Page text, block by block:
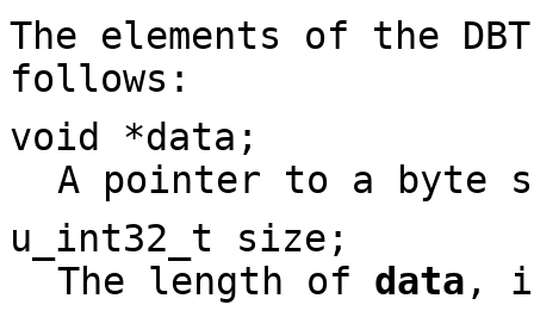
The elements of the
follows:
void *data ;
A pointer to a byte
u_int32_t size ;
The length of data ,